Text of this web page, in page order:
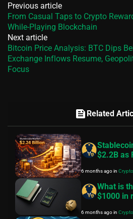
Previous article
From Casual Taps to Crypto
While-Playing Blockchain
Next article
Bitcoin Price Analysis: BTC Dips
Exchange Inflows Resume,
Focus
feed Related
$2.2B as
6 months agoin Crypto
What is
$1000 in
6 months agoin Crypto